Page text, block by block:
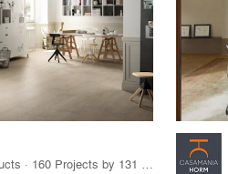
19 Products · 160 Projects by 131 Firms